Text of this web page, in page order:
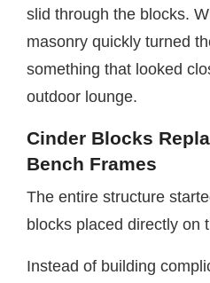
slid through the blocks.
masonry quickly turned
something that looked
outdoor lounge.
Cinder Blocks
Bench Frames
The entire structure
blocks placed directly on
Instead of building